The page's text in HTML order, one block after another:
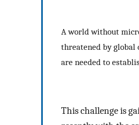
A world without
threatened by global
are needed to
This challenge is